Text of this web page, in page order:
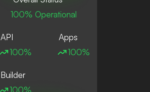
100% Operational
API
100%
Apps
100%
Builder
100%